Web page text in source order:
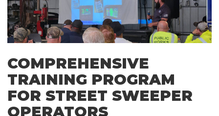
COMPREHENSIVE
TRAINING PROGRAM
FOR STREET SWEEPER
OPERATORS